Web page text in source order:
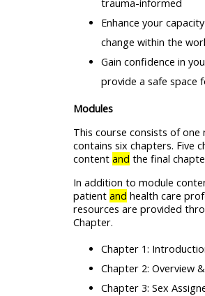
trauma-informed
Enhance your
change within the
Gain confidence in
provide a safe space
Modules
This course consists of
contains six chapters. Five
content and the final
In addition to module
patient and health care
resources are provided
Chapter.
Chapter 1:
Chapter 2: Overview
Chapter 3: Sex